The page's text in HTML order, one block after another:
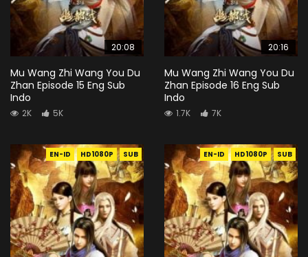
20:08
Mu Wang Zhi Wang You Du
Zhan Episode 15 Eng Sub
Indo
2K 5K
20:16
Mu Wang Zhi Wang You Du
Zhan Episode 16 Eng Sub
Indo
1.7K 7K
EN-ID HD1080P SUB EN-ID HD1080P SUB